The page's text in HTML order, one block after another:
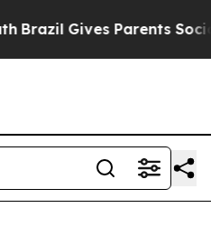
Gives Parents Social